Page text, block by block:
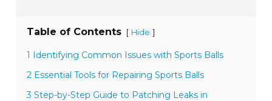
Table of Contents [ Hide ]
1 Identifying Common Issues with Sports Balls
2 Essential Tools for Repairing Sports Balls
3 Step-by-Step Guide to Patching Leaks in